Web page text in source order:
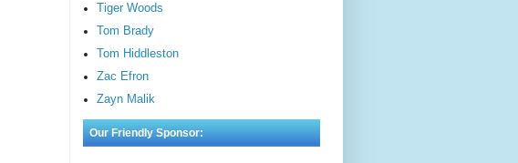
Tiger Woods
Tom Brady
Tom Hiddleston
Zac Efron
Zayn Malik
Our Friendly Sponsor: